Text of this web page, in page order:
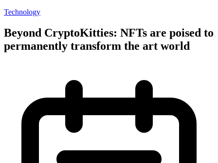
Technology
Beyond CryptoKitties: NFTs are poised to
permanently transform the art world